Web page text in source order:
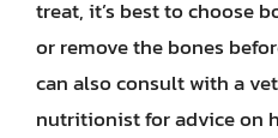
treat, it’s best to choose
or remove the bones
can also consult with a
nutritionist for advice on